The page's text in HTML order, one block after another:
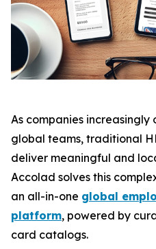
As companies
global teams, traditional
deliver meaningful and
Accolad solves this
an all-in-one global
platform, powered by
card catalogs.